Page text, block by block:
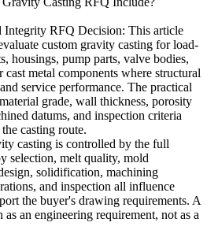
Integrity RFQ Decision: This article
custom gravity casting for load-
housings, pump parts, valve bodies,
metal components where structural
service performance. The practical
grade, wall thickness, porosity
datums, and inspection criteria
casting route.
casting is controlled by the full
selection, melt quality, mold
solidification, machining
and inspection all influence
the buyer's drawing requirements. A
an engineering requirement, not as a